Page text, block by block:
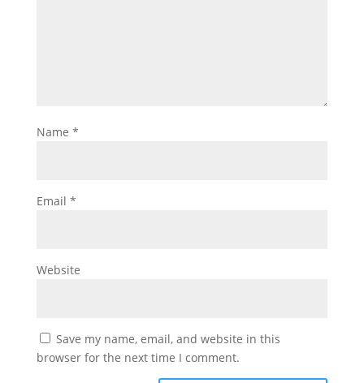
Name *
Email *
Website
Save my name, email, and website in this
browser for the next time I comment.